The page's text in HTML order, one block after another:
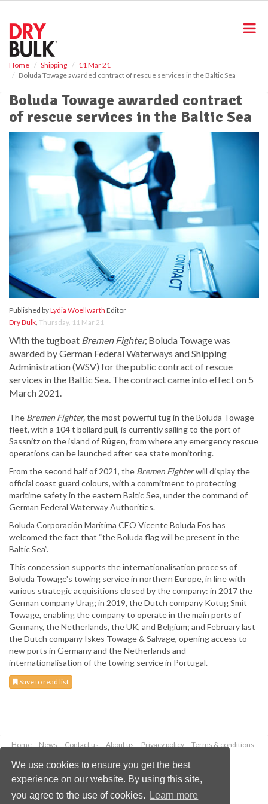
We use cookies to ensure you get the best
experience on our website. By using this site,
you agree to the use of cookies.
Learn more
Home Shipping
11 Mar 21
Boluda Towage awarded contract of rescue services in the Baltic Sea
Boluda Towage awarded contract
of rescue services in the Baltic Sea
Published byLydia Woellwarth Editor
Dry Bulk, Thursday, 11 Mar 21
With the tugboat Bremen Fighter, Boluda Towage was
awarded by German Federal Waterways and Shipping
Administration (WSV) for the public contract of rescue
services in the Baltic Sea. The contract came into effect on 5
March 2021.
The Bremen Fighter,the most powerful tug in the Boluda Towage
fleet, with a 104 t bollard pull, is currently sailing to the port of
Sassnitz on the island of Rügen, from where any emergency rescue
operations can be launched after sea state monitoring.
From the second half of 2021, the Bremen Fighterwill display the
official coast guard colours, with a commitment to protecting
maritime safety in the eastern Baltic Sea, under the command of
German Federal Waterway Authorities.
Boluda Corporación Marítima CEO Vicente Boluda Fos has
welcomed the fact that “the Boluda flag will be present in the
Baltic Sea”.
This concession supports the internationalisation process of
Boluda Towage's towing service in northern Europe, in line with
various strategic acquisitions closed by the company: in 2017 the
German company Urag; in 2019, the Dutch company Kotug Smit
Towage, enabling the company to operate in the main ports of
Germany, the Netherlands, the UK, and Belgium; and February last
the Dutch company Iskes Towage & Salvage, opening access to
new ports in Germany and the Netherlands and
internationalisation of the towing service in Portugal.
Save to read list
Home News Contact us About us Privacy policy
Terms & conditions
Copyright © 2026 Palladian Publications Ltd.
All rights reserved